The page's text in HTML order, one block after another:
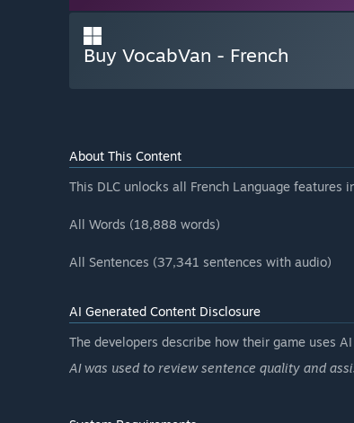
Buy VocabVan - French
About This Content
This DLC unlocks all French Language features
All Words (18,888 words)
All Sentences (37,341 sentences with audio)
AI Generated Content Disclosure
The developers describe how their game uses
AI was used to review sentence quality and